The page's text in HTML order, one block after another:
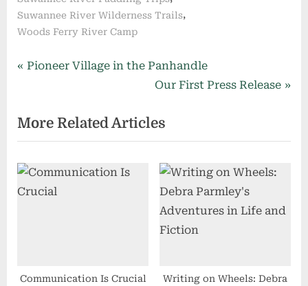
Suwannee River Wilderness Trails,
Woods Ferry River Camp
Post
P
v
i
o
u
t
Pioneer Village in the Panhandle
N
x
t
P
Our First Press Release
More Related Articles
Communication Is Crucial
Writing on Wheels: Debra